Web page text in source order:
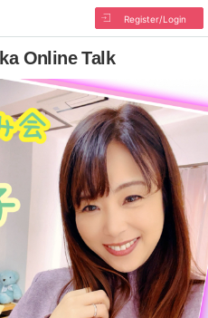
Register/Login
Online Talk